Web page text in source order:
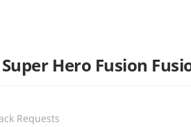
Hero Fusion
Requests